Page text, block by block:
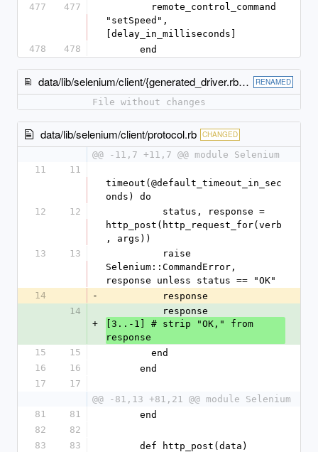
477
477
"setSpeed",
[delay_in_milliseconds]
478
478
      end
data/lib/selenium/client/{generated_driver.rb → legacy_driver.rb} RENAMED
File without changes
data/lib/selenium/client/protocol.rb CHANGED
@@ -11,7 +11,7 @@ module Selenium
11
11
timeout(@default_timeout_in_sec
onds) do
12
12
http_post(http_request_for(verb
, args))
13
13
Selenium::CommandError,
14
-
          response
14
+
          response
[3..-1] # strip "OK," from
response
15
15
        end
16
16
      end
17
17
@@ -81,13 +81,21 @@ module Selenium
81
81
      end
82
82
83
83
      def http_post(data)